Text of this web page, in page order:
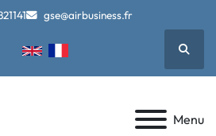
gse@airbusiness.fr
Menu